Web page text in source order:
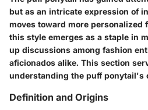
but as an intricate expression of
moves toward more
this style emerges as a staple in
up discussions among fashion
aficionados alike. This section
understanding the puff ponytail's
Definition and Origins